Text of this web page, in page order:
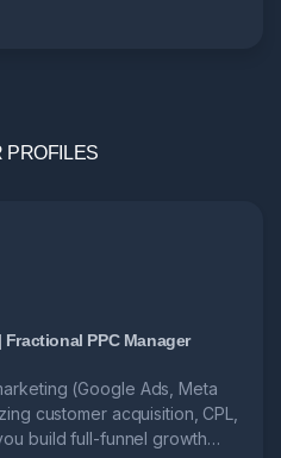
PROFILES
PPC Manager
(Google Ads, Meta
customer acquisition, CPL,
build full-funnel growth